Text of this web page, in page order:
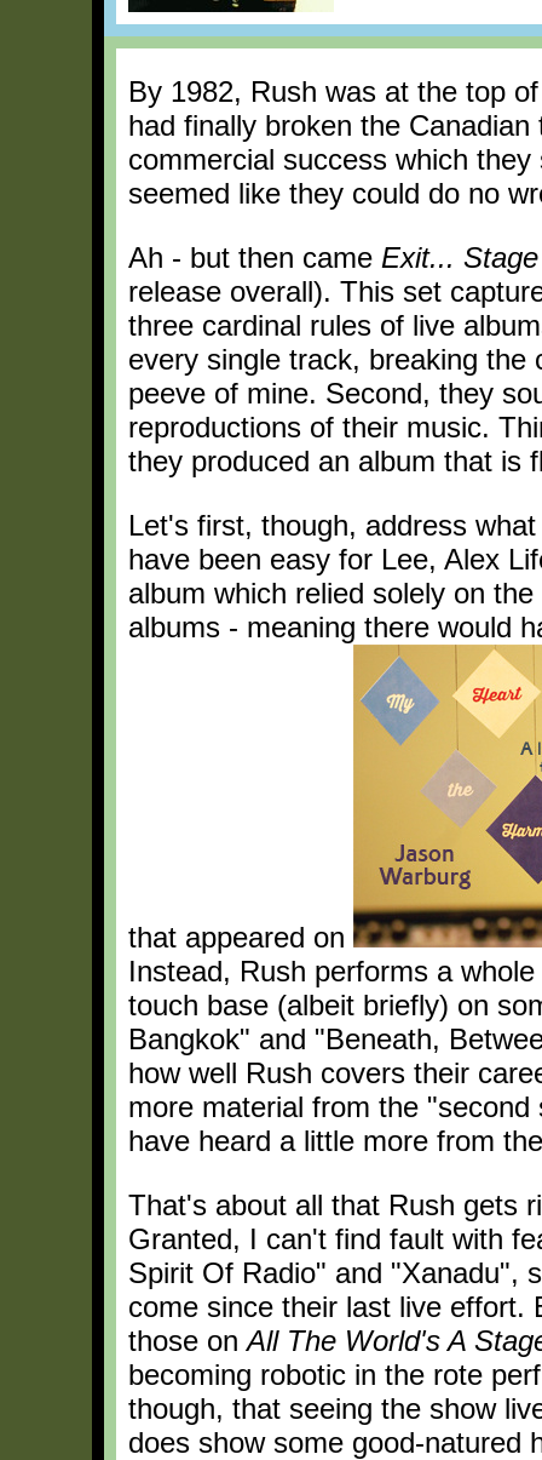
By 1982, Rush was at the top
had finally broken the
commercial success which
seemed like they could do no
Ah - but then came Exit...
release overall). This set
three cardinal rules of live
every single track, breaking
peeve of mine. Second, they
reproductions of their music.
they produced an album that is
Let's first, though, address
have been easy for Lee, Alex
album which relied solely on
albums - meaning there would
that appeared on
Instead, Rush performs a
touch base (albeit briefly) on
Bangkok" and "Beneath,
how well Rush covers their
more material from the
have heard a little more from
That's about all that Rush gets
Granted, I can't find fault with
Spirit Of Radio" and "Xanadu",
come since their last live effort.
those onAll The World's A
becoming robotic in the rote
though, that seeing the show
does show some good-natured